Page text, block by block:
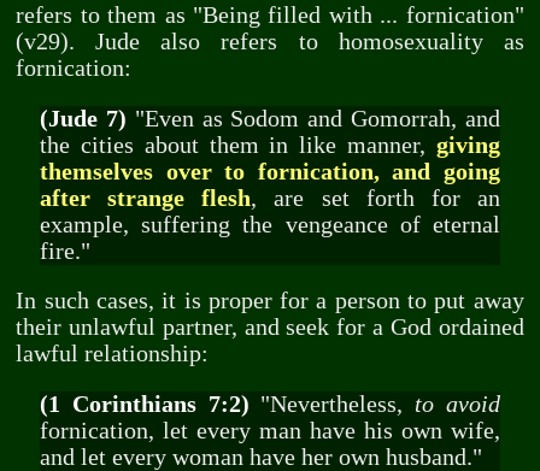
refers to them as "Being filled with ... fornication"
(v29). Jude also refers to homosexuality as
fornication:
(Jude 7) "Even as Sodom and Gomorrah, and
the cities about them in like manner,giving
themselves over to fornication, and going
after strange flesh, are set forth for an
example, suffering the vengeance of eternal
fire."
In such cases, it is proper for a person to put away
their unlawful partner, and seek for a God ordained
lawful relationship:
(1 Corinthians 7:2) "Nevertheless, to avoid
fornication, let every man have his own wife,
and let every woman have her own husband."